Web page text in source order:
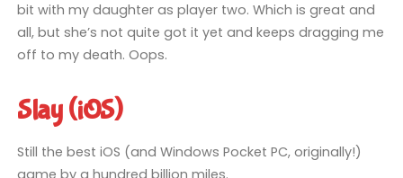
bit with my daughter as player two. Which is great and
all, but she’s not quite got it yet and keeps dragging me
off to my death. Oops.
Slay (iOS)
Still the best iOS (and Windows Pocket PC, originally!)